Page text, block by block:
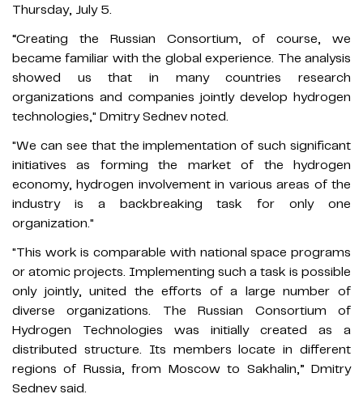
Thursday, July 5.
“Creating the Russian Consortium, of course, we
became familiar with the global experience. The analysis
showed us that in many countries research
organizations and companies jointly develop hydrogen
technologies," Dmitry Sednev noted.
"We can see that the implementation of such significant
initiatives as forming the market of the hydrogen
economy, hydrogen involvement in various areas of the
industry is a backbreaking task for only one
organization."
"This work is comparable with national space programs
or atomic projects. Implementing such a task is possible
only jointly, united the efforts of a large number of
diverse organizations. The Russian Consortium of
Hydrogen Technologies was initially created as a
distributed structure. Its members locate in different
regions of Russia, from Moscow to Sakhalin,” Dmitry
Sednev said.